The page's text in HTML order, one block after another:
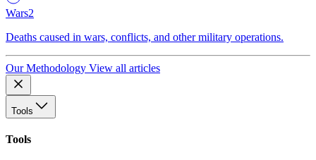
Wars2
Deaths caused in wars, conflicts, and other military operations.
Our Methodology View all articles
Tools
Tools